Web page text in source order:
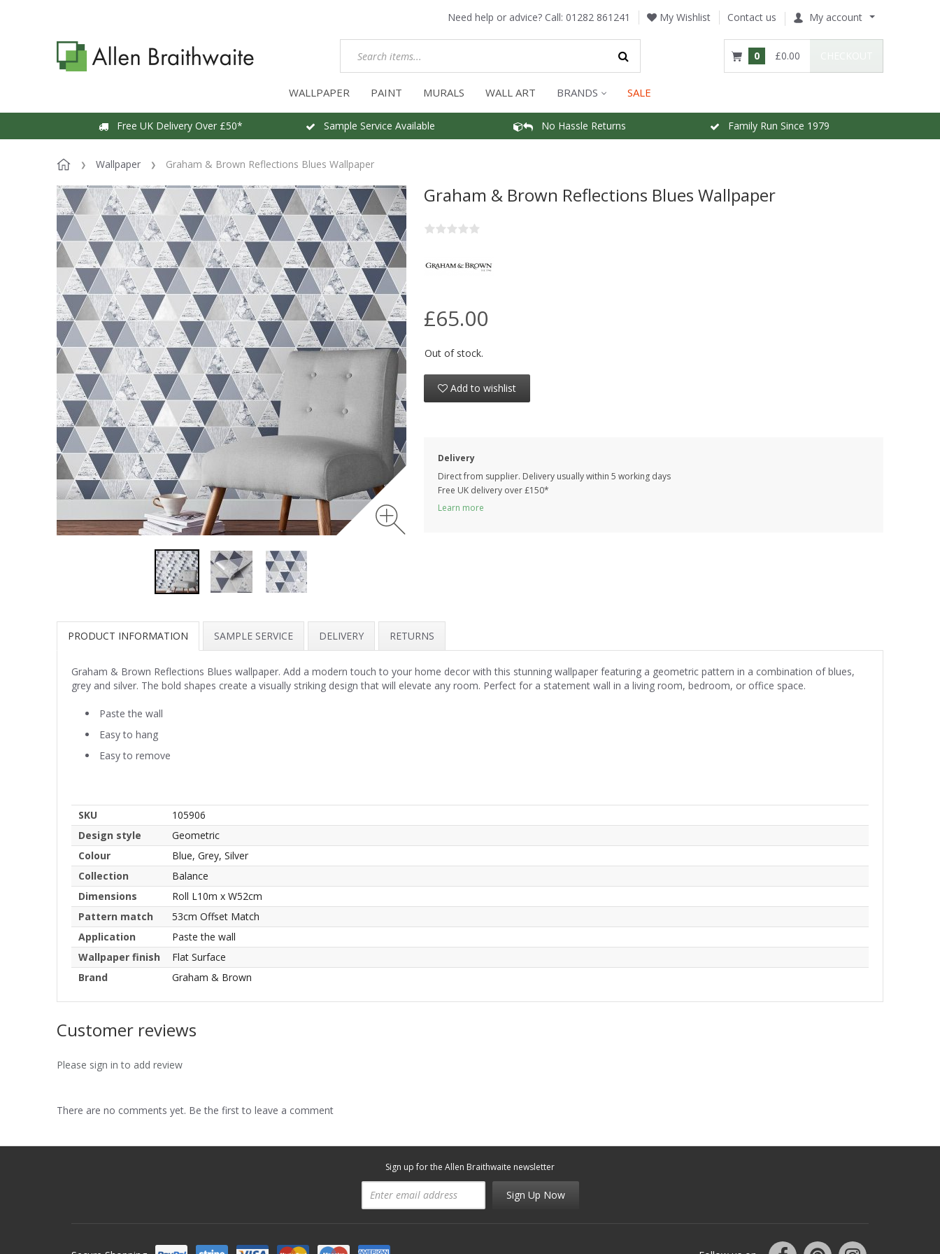
Need help or advice? Call: 01282 861241 My Wishlist Contact us My account
0 £0.00
WALLPAPER PAINT MURALS WALL ART BRANDS SALE
Free UK Delivery Over £50* Sample Service Available No Hassle Returns Family Run Since 1979
Wallpaper Graham & Brown Reflections Blues Wallpaper
Graham & Brown Reflections Blues Wallpaper
£65.00
Out of stock.
Add to wishlist
Delivery
Direct from supplier. Delivery usually within 5 working days
Free UK delivery over £150*
Learn more
PRODUCT INFORMATION SAMPLE SERVICE DELIVERY RETURNS
Graham & Brown Reflections Blues wallpaper. Add a modern touch to your home decor with this stunning wallpaper featuring a geometric pattern in a combination of blues,
grey and silver. The bold shapes create a visually striking design that will elevate any room. Perfect for a statement wall in a living room, bedroom, or office space.
Paste the wall
Easy to hang
Easy to remove
SKU
105906
Design style
Geometric
Colour
Blue, Grey, Silver
Collection
Balance
Dimensions
Roll L10m x W52cm
Pattern match
53cm Offset Match
Application
Paste the wall
Wallpaper finish
Flat Surface
Brand
Graham & Brown
Customer reviews
Please sign in to add review
There are no comments yet. Be the first to leave a comment
Sign up for the Allen Braithwaite newsletter
Sign Up Now